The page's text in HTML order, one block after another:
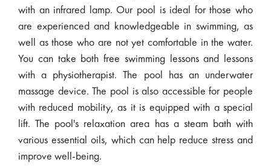
with an infrared lamp. Our pool is ideal for those who
are experienced and knowledgeable in swimming, as
well as those who are not yet comfortable in the water.
You can take both free swimming lessons and lessons
with a physiotherapist. The pool has an underwater
massage device. The pool is also accessible for people
with reduced mobility, as it is equipped with a special
lift. The pool's relaxation area has a steam bath with
various essential oils, which can help reduce stress and
improve well-being.